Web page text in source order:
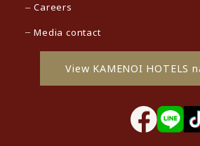
View KAMENOI HOTELS
Careers
Media contact